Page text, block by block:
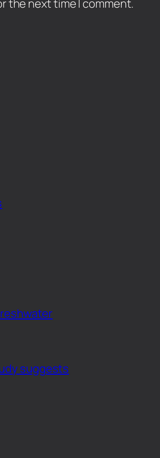
the next time I comment.
suggests